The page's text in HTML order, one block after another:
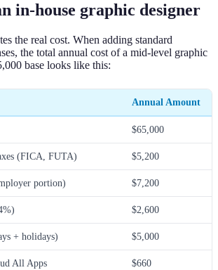
in-house graphic designer
the real cost. When adding standard
the total annual cost of a mid-level graphic
base looks like this:
Annual Amount
$65,000
(FICA, FUTA) $5,200
portion) $7,200
$2,600
+ holidays) $5,000
All Apps $660